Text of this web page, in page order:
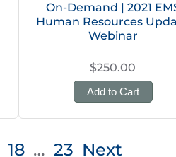
On-Demand | 2021
Human Resources
Webinar
$250.00
Add to Cart
18 … 23 Next